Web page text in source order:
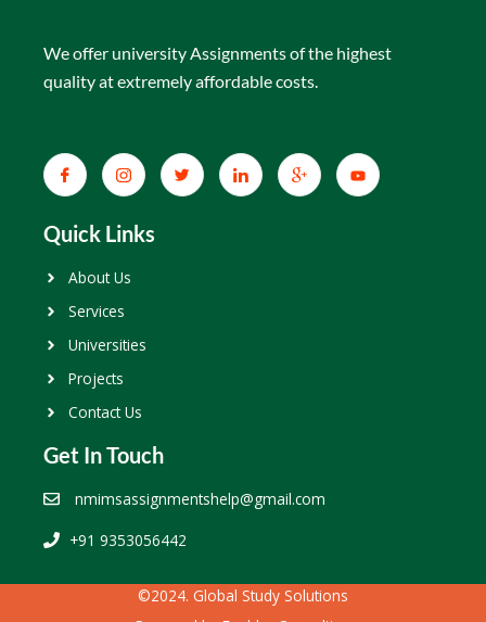
We offer university Assignments of the highest
quality at extremely affordable costs.
Quick Links
About Us
Services
Universities
Projects
Contact Us
Get In Touch
nmimsassignmentshelp@gmail.com
+91 9353056442
©2024. Global Study Solutions